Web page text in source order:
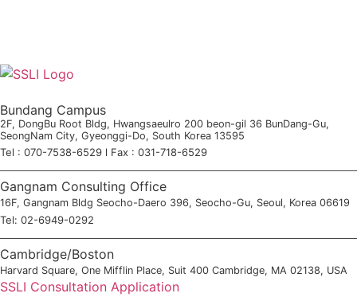
Bundang Campus
2F, DongBu Root Bldg, Hwangsaeulro 200 beon-gil 36 BunDang-Gu,
SeongNam City, Gyeonggi-Do, South Korea 13595
Tel : 070-7538-6529 l Fax : 031-718-6529
Gangnam Consulting Office
16F, Gangnam Bldg Seocho-Daero 396, Seocho-Gu, Seoul, Korea 06619
Tel: 02-6949-0292
Cambridge/Boston
Harvard Square, One Mifflin Place, Suit 400 Cambridge, MA 02138, USA
SSLI Consultation Application